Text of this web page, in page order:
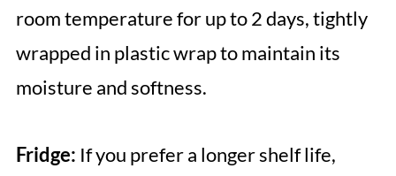
room temperature for up to 2 days, tightly
wrapped in plastic wrap to maintain its
moisture and softness.
Fridge: If you prefer a longer shelf life,